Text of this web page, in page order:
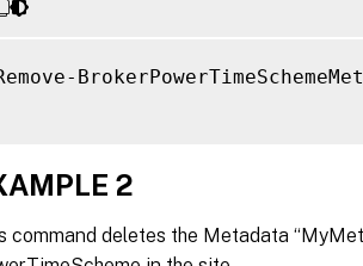
2
command deletes the Metadata